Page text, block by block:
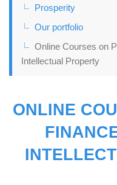
Prosperity
Our portfolio
Online Courses on
Intellectual Property
ONLINE